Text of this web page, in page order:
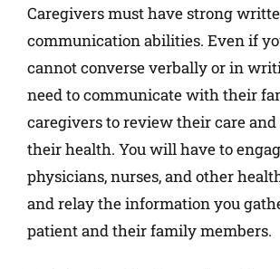
Caregivers must have strong
communication abilities. Even if
cannot converse verbally or in
need to communicate with their
caregivers to review their care and
their health. You will have to
physicians, nurses, and other
and relay the information you
patient and their family members.